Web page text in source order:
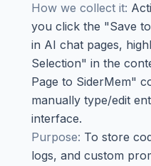
How we collect it:
you click the "Save
in AI chat pages,
Selection" in the
Page to SiderMem"
manually type/edit
interface.
Purpose: To store
logs, and custom